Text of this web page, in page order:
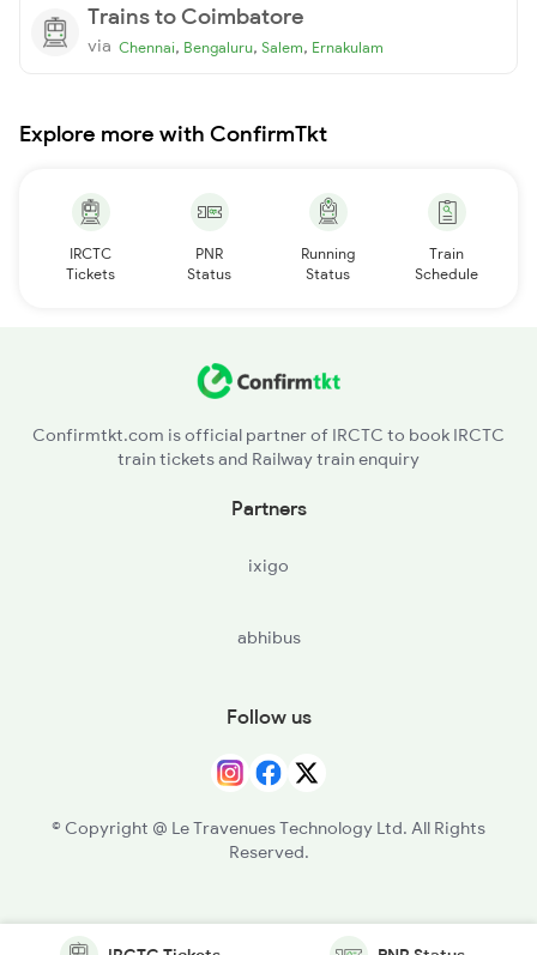
Trains to Coimbatore
via Chennai, Bengaluru, Salem, Ernakulam
Explore more with ConfirmTkt
IRCTC
Tickets
PNR
Status
Running
Status
Train
Schedule
Confirmtkt.com is official partner of IRCTC to book IRCTC
train tickets and Railway train enquiry
Partners
ixigo
abhibus
Follow us
© Copyright @ Le Travenues Technology Ltd. All Rights
Reserved.